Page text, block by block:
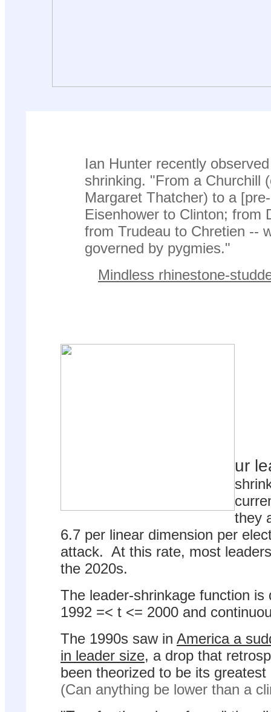
Ian Hunter recently
shrinking. "From a Churchill
Margaret Thatcher) to a
Eisenhower to Clinton; from
from Trudeau to Chretien --
governed by pygmies."
Mindless rhinestone-
ur
they
6.7 per linear dimension per
attack. At this rate, most
the 2020s.
The leader-shrinkage function is
1992 =< t <= 2000 and
The 1990s saw in America a
in leader size, a drop that
been theorized to be its greatest
(Can anything be lower than a